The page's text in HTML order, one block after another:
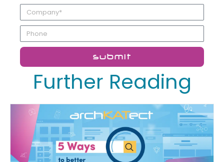
submit
Further Reading